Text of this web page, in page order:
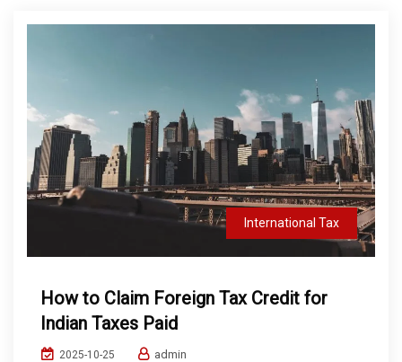
International Tax
How to Claim Foreign Tax Credit for
Indian Taxes Paid
2025-10-25 admin